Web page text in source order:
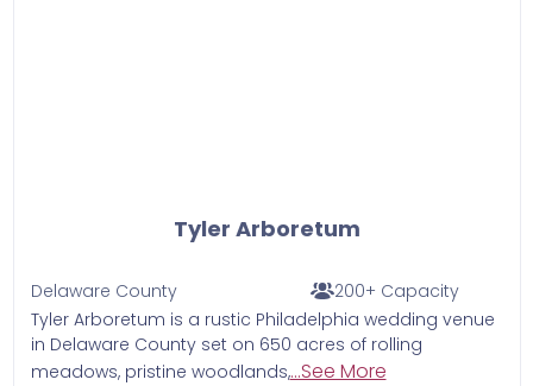
Tyler Arboretum
Delaware County
200+ Capacity
Tyler Arboretum is a rustic Philadelphia wedding venue
in Delaware County set on 650 acres of rolling
meadows, pristine woodlands,...See More